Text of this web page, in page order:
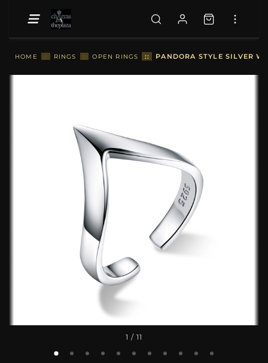
HOME :: RINGS :: OPEN RINGS :: PANDORA STYLE SILVER
1 / 11